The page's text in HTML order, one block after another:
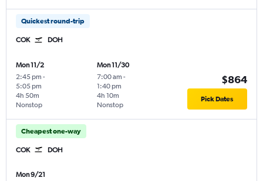
Quickest round-trip
COK DOH
Mon 11/2
2:45 pm -
5:05 pm
Nonstop
4h 50m
Mon 11/30
7:00 am -
1:40 pm
Nonstop
4h 10m
$864
Pick Dates
Cheapest one-way
COK DOH
Mon 9/21